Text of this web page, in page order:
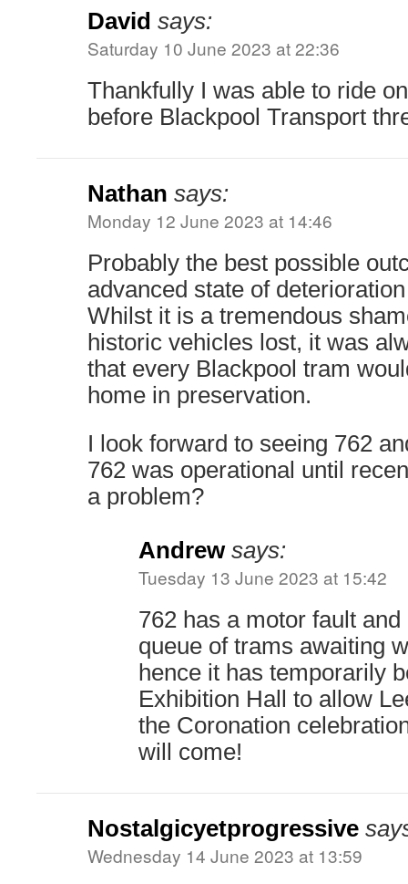
David says:
Saturday 10 June 2023 at 22:36
Thankfully I was able to ride
before Blackpool Transport
Nathan says:
Monday 12 June 2023 at 14:46
Probably the best possible
advanced state of
Whilst it is a tremendous
historic vehicles lost, it was
that every Blackpool tram
home in preservation.
I look forward to seeing 762
762 was operational until
a problem?
Andrew says:
Tuesday 13 June 2023 at 15:42
762 has a motor fault
queue of trams awaiting
hence it has temporarily
Exhibition Hall to allow
the Coronation
will come!
Nostalgicyetprogressive
Wednesday 14 June 2023 at 13:59